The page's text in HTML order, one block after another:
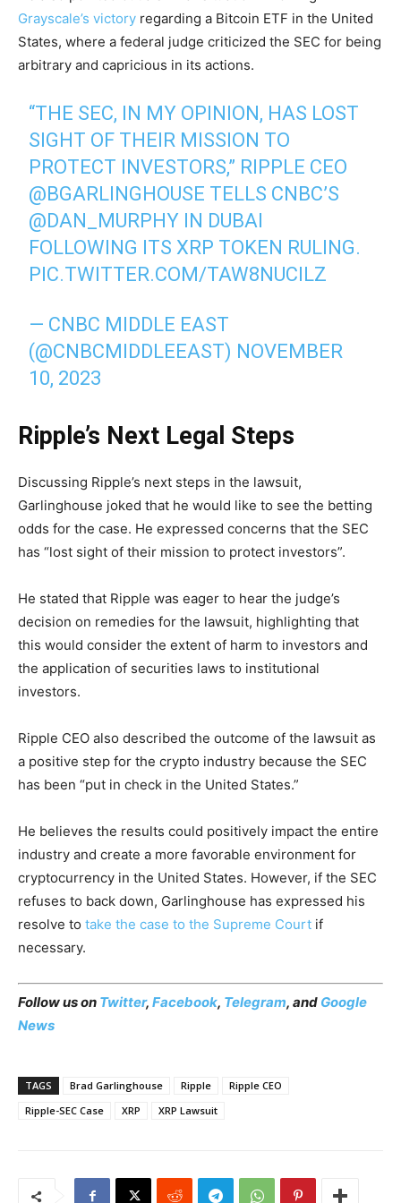
Grayscale’s victory regarding a Bitcoin ETF in the United
States, where a federal judge criticized the SEC for being
arbitrary and capricious in its actions.
“THE SEC, IN MY OPINION, HAS LOST
SIGHT OF THEIR MISSION TO
PROTECT INVESTORS,” RIPPLE CEO
@BGARLINGHOUSE TELLS CNBC’S
@DAN_MURPHY IN DUBAI
FOLLOWING ITS XRP TOKEN RULING.
PIC.TWITTER.COM/TAW8NUCILZ
— CNBC MIDDLE EAST
(@CNBCMIDDLEEAST) NOVEMBER
10, 2023
Ripple’s Next Legal Steps
Discussing Ripple’s next steps in the lawsuit,
Garlinghouse joked that he would like to see the betting
odds for the case. He expressed concerns that the SEC
has “lost sight of their mission to protect investors”.
He stated that Ripple was eager to hear the judge’s
decision on remedies for the lawsuit, highlighting that
this would consider the extent of harm to investors and
the application of securities laws to institutional
investors.
Ripple CEO also described the outcome of the lawsuit as
a positive step for the crypto industry because the SEC
has been “put in check in the United States.”
He believes the results could positively impact the entire
industry and create a more favorable environment for
cryptocurrency in the United States. However, if the SEC
refuses to back down, Garlinghouse has expressed his
resolve to take the case to the Supreme Court if
necessary.
Follow us on Twitter, Facebook, Telegram, and Google
News
TAGS Brad Garlinghouse Ripple
Ripple CEO
Ripple-SEC Case
XRP XRP Lawsuit